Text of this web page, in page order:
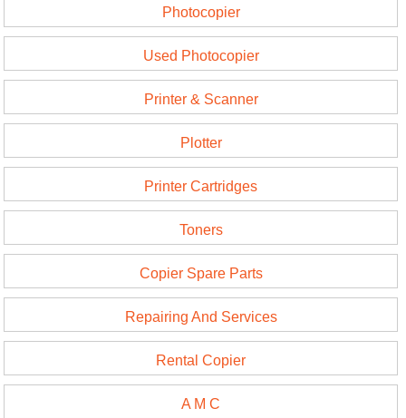
Photocopier
Used Photocopier
Printer & Scanner
Plotter
Printer Cartridges
Toners
Copier Spare Parts
Repairing And Services
Rental Copier
A M C